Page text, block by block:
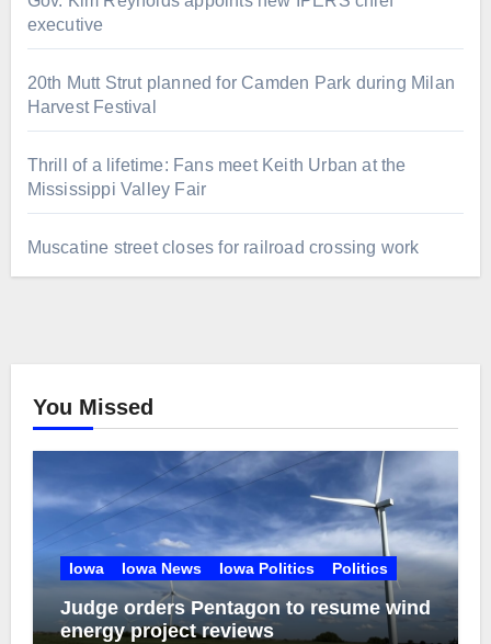
executive
20th Mutt Strut planned for Camden Park during Milan
Harvest Festival
Thrill of a lifetime: Fans meet Keith Urban at the
Mississippi Valley Fair
Muscatine street closes for railroad crossing work
You Missed
Iowa Iowa News Iowa Politics Politics
Judge orders Pentagon to resume wind
energy project reviews